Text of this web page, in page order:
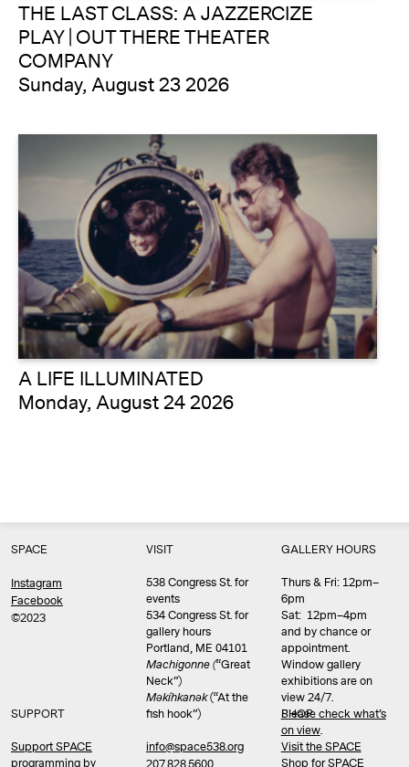
THE LAST CLASS: A JAZZERCIZE
PLAY | OUT THERE THEATER
COMPANY
Sunday, August 23 2026
A LIFE ILLUMINATED
Monday, August 24 2026
SPACE
Instagram
Facebook
©2023
SUPPORT
Support SPACE
programming by
VISIT
538 Congress St. for
events
534 Congress St. for
gallery hours
Portland, ME 04101
Machigonne (“Great
Neck”)
Məkíhkanək(“At the
fish hook”)
info@space538.org
GALLERY HOURS
Thurs & Fri: 12pm–
6pm
Sat: 12pm–4pm
and by chance or
appointment.
Window gallery
exhibitions are on
view 24/7.
Please check what’s
on view.
SHOP
Visit the SPACE
Shop for SPACE